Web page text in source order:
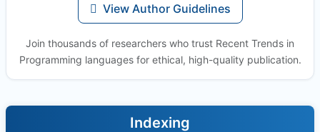
View Author Guidelines
Join thousands of researchers who trust Recent Trends in
Programming languages for ethical, high-quality publication.
Indexing